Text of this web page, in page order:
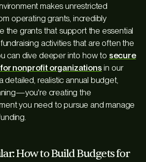
makes unrestricted
operating grants, incredibly
the grants that support the essential
activities that are often the
can dive deeper into how to secure
nonprofit organizations in our
detailed, realistic annual budget,
creating the
you need to pursue and manage
How to Build Budgets for